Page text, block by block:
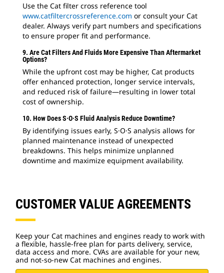
Use the Cat filter cross reference tool
www.catfiltercrossreference.com or consult your Cat
dealer. Always verify part numbers and specifications
to ensure proper fit and performance.
9. Are Cat Filters And Fluids More Expensive Than Aftermarket
Options?
While the upfront cost may be higher, Cat products
offer enhanced protection, longer service intervals,
and reduced risk of failure—resulting in lower total
cost of ownership.
10. How Does S·O·S Fluid Analysis Reduce Downtime?
By identifying issues early, S·O·S analysis allows for
planned maintenance instead of unexpected
breakdowns. This helps minimize unplanned
downtime and maximize equipment availability.
CUSTOMER VALUE AGREEMENTS
Keep your Cat machines and engines ready to work with
a flexible, hassle-free plan for parts delivery, service,
data access and more. CVAs are available for your new,
and not-so-new Cat machines and engines.